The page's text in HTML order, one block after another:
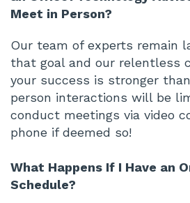
Meet in Person?
Our team of experts remain
that goal and our relentless
your success is stronger
person interactions will be
conduct meetings via video
phone if deemed so!
What Happens If I Have an
Schedule?